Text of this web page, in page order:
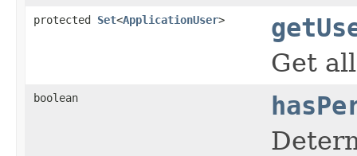
protected Set<ApplicationUser>
Get
boolean